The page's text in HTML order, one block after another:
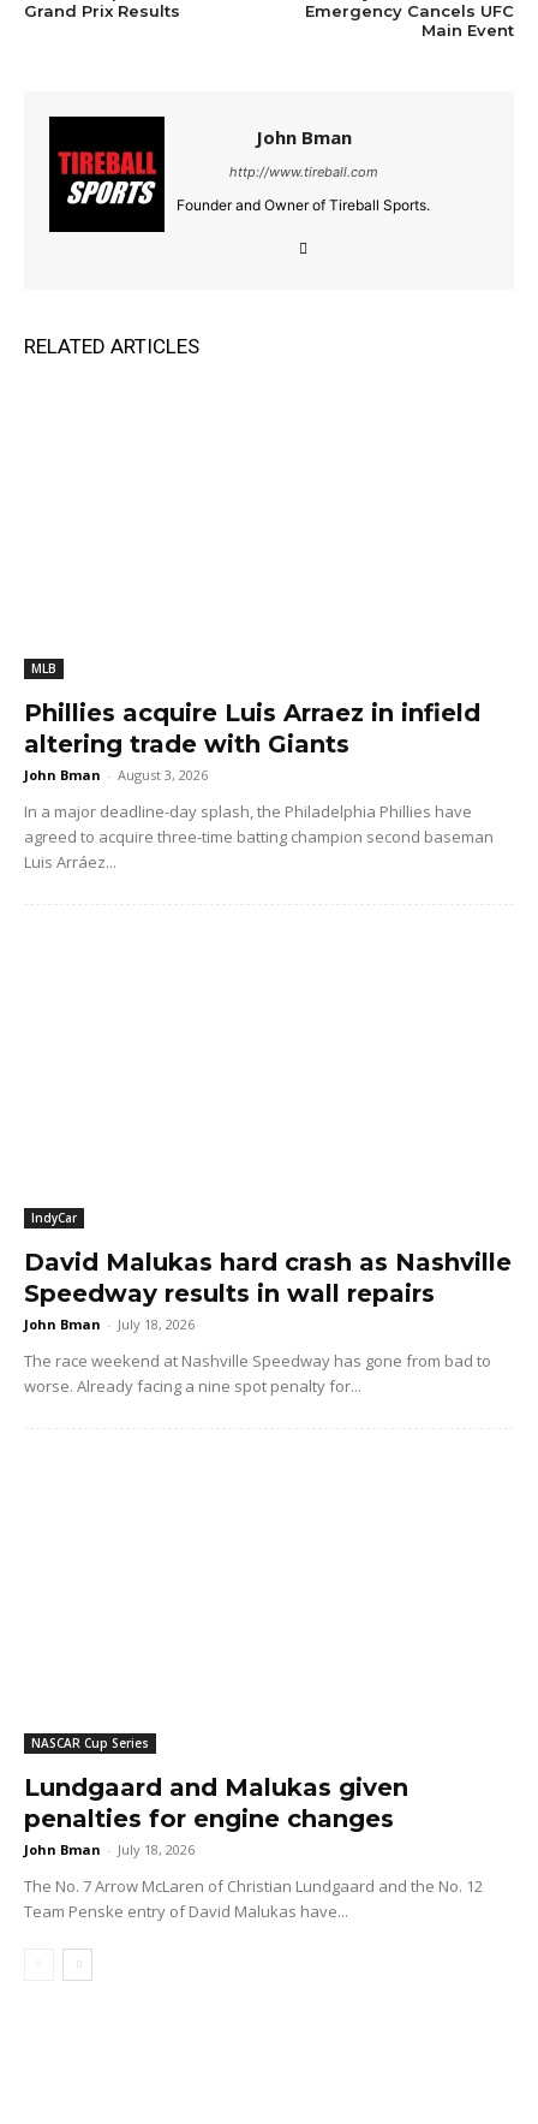
Grand Prix Results
Emergency Cancels UFC
Main Event
John Bman
http://www.tireball.com
Founder and Owner of Tireball Sports.
RELATED ARTICLES
MLB
Phillies acquire Luis Arraez in infield
altering trade with Giants
John Bman - August 3, 2026
In a major deadline-day splash, the Philadelphia Phillies have
agreed to acquire three-time batting champion second baseman
Luis Arráez...
IndyCar
David Malukas hard crash as Nashville
Speedway results in wall repairs
John Bman - July 18, 2026
The race weekend at Nashville Speedway has gone from bad to
worse. Already facing a nine spot penalty for...
NASCAR Cup Series
Lundgaard and Malukas given
penalties for engine changes
John Bman - July 18, 2026
The No. 7 Arrow McLaren of Christian Lundgaard and the No. 12
Team Penske entry of David Malukas have...